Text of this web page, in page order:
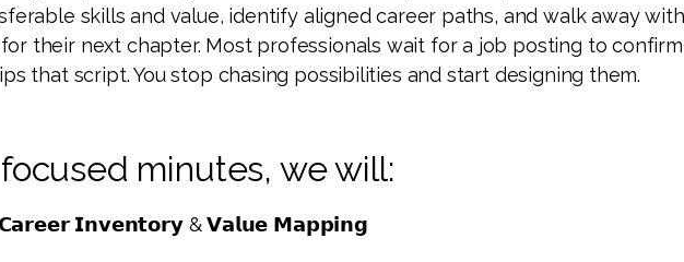
skills and value, identify aligned career paths, and walk away
their next chapter. Most professionals wait for a job posting to
that script. You stop chasing possibilities and start designing them.
minutes, we will:
𝗜𝗻𝘃𝗲𝗻𝘁𝗼𝗿𝘆 & 𝗩𝗮𝗹𝘂𝗲 𝗠𝗮𝗽𝗽𝗶𝗻𝗴